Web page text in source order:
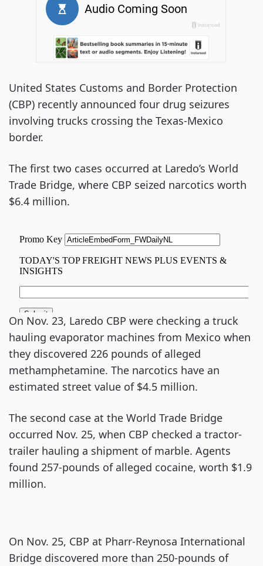
United States Customs and Border Protection
(CBP) recently announced four drug seizures
involving trucks crossing the Texas-Mexico
border.
The first two cases occurred at Laredo’s World
Trade Bridge, where CBP seized narcotics worth
$6.4 million.
On Nov. 23, Laredo CBP were checking a truck
hauling evaporator machines from Mexico when
they discovered 226 pounds of alleged
methamphetamine. The narcotics have an
estimated street value of $4.5 million.
The second case at the World Trade Bridge
occurred Nov. 25, when CBP checked a tractor-
trailer hauling a shipment of marble. Agents
found 257-pounds of alleged cocaine, worth $1.9
million.
On Nov. 25, CBP at Pharr-Reynosa International
Bridge discovered more than 250-pounds of